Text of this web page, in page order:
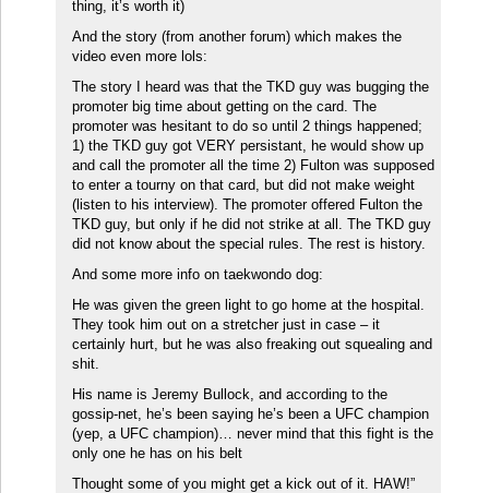
thing, it’s worth it)
And the story (from another forum) which makes the
video even more lols:
The story I heard was that the TKD guy was bugging the
promoter big time about getting on the card. The
promoter was hesitant to do so until 2 things happened;
1) the TKD guy got VERY persistant, he would show up
and call the promoter all the time 2) Fulton was supposed
to enter a tourny on that card, but did not make weight
(listen to his interview). The promoter offered Fulton the
TKD guy, but only if he did not strike at all. The TKD guy
did not know about the special rules. The rest is history.
And some more info on taekwondo dog:
He was given the green light to go home at the hospital.
They took him out on a stretcher just in case – it
certainly hurt, but he was also freaking out squealing and
shit.
His name is Jeremy Bullock, and according to the
gossip-net, he’s been saying he’s been a UFC champion
(yep, a UFC champion)… never mind that this fight is the
only one he has on his belt
Thought some of you might get a kick out of it. HAW!”